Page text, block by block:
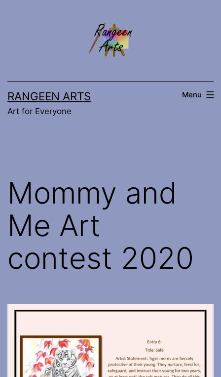
RANGEEN ARTS
Art for Everyone
Menu
Mommy and
Me Art
contest 2020